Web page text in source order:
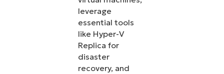
leverage
essential tools
like Hyper-V
Replica for
disaster
recovery, and